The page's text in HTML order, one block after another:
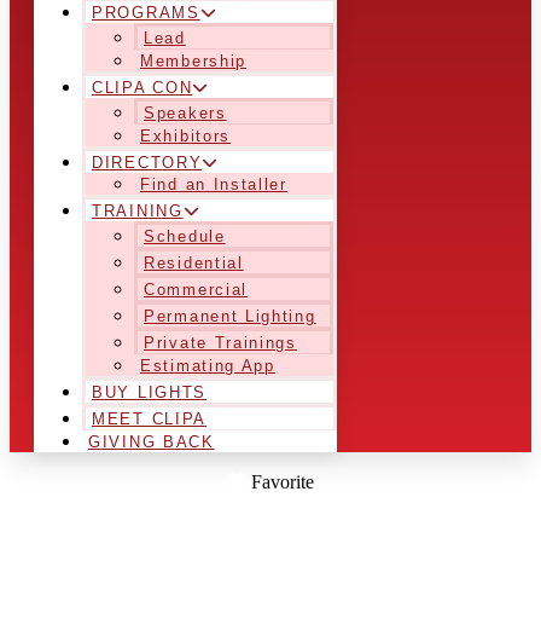
PROGRAMS
Lead
Membership
CLIPA CON
Speakers
Exhibitors
DIRECTORY
Find an Installer
TRAINING
Schedule
Residential
Commercial
Permanent Lighting
Private Trainings
Estimating App
BUY LIGHTS
MEET CLIPA
GIVING BACK
Favorite